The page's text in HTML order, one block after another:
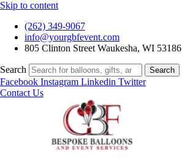
Skip to content
(262) 349-9067
info@yourgbfevent.com
805 Clinton Street Waukesha, WI 53186
Search Search
Facebook Instagram Linkedin Twitter
Contact Us